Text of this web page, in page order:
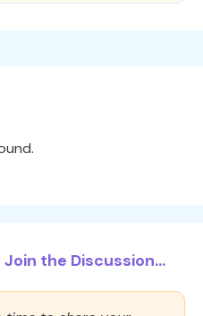
the Discussion...